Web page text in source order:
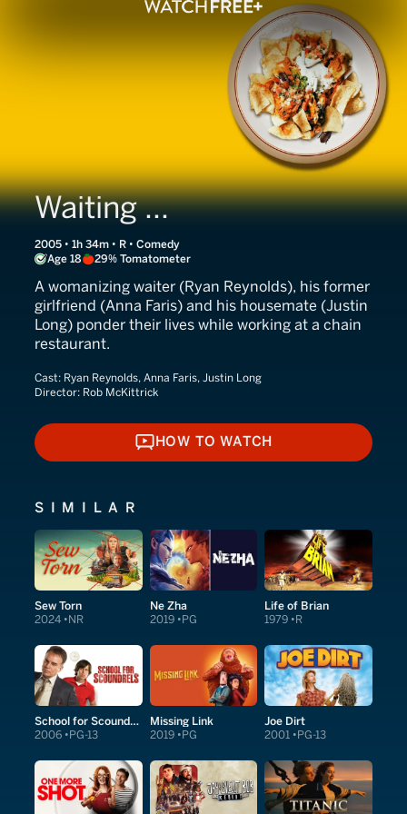
Waiting ...
2005 • 1h 34m • R • Comedy
Age 18
29% Tomatometer
A womanizing waiter (Ryan Reynolds), his former
girlfriend (Anna Faris) and his housemate (Justin
Long) ponder their lives while working at a chain
restaurant.
Cast: Ryan Reynolds, Anna Faris, Justin Long
Director: Rob McKittrick
HOW TO WATCH
HOW TO WATCH
SIMILAR
Sew Torn
2024 NR
Ne Zha
2019 PG
Life of Brian
1979 R
School for Scoundrels
2006 PG-13
Missing Link
2019 PG
Joe Dirt
2001 PG-13